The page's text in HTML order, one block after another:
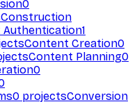
0
Construction
Authentication1
Content Creation0
Content Planning0
0
0 projectsConversion